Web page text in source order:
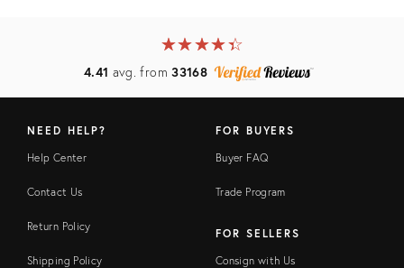
★★★★★
☆☆☆☆☆
4.41 avg. from33168
NEED HELP?
Help Center
Contact Us
Return Policy
Shipping Policy
FOR BUYERS
Buyer FAQ
Trade Program
FOR SELLERS
Consign with Us